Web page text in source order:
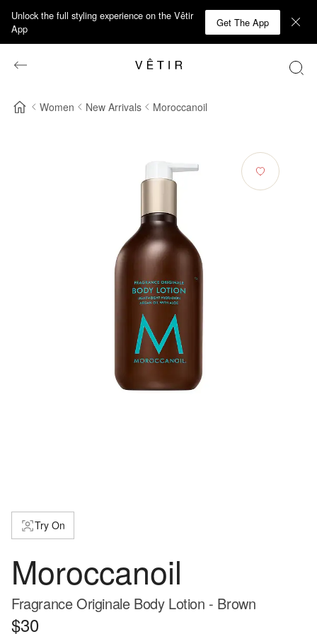
Unlock the full styling experience on the Vêtir
App
Get The App
Women New Arrivals Moroccanoil
Try On
Moroccanoil
Fragrance Originale Body Lotion - Brown
$30